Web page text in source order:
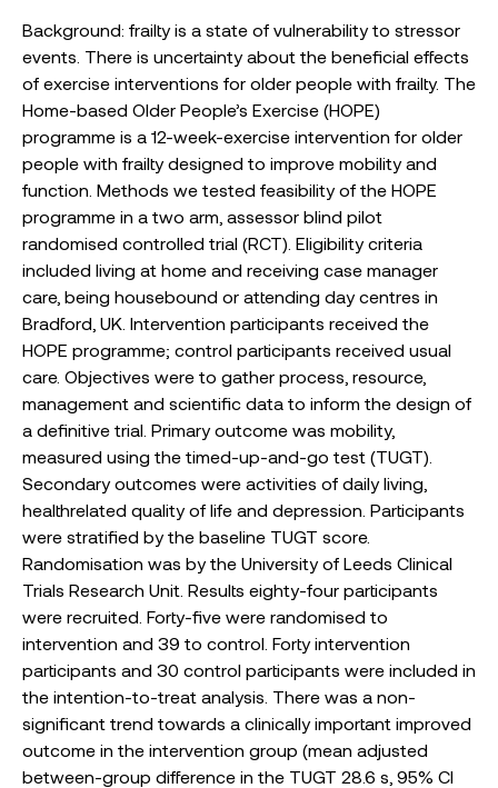
Background: frailty is a state of vulnerability to stressor
events. There is uncertainty about the beneficial effects
of exercise interventions for older people with frailty. The
Home-based Older People’s Exercise (HOPE)
programme is a 12-week-exercise intervention for older
people with frailty designed to improve mobility and
function. Methods we tested feasibility of the HOPE
programme in a two arm, assessor blind pilot
randomised controlled trial (RCT). Eligibility criteria
included living at home and receiving case manager
care, being housebound or attending day centres in
Bradford, UK. Intervention participants received the
HOPE programme; control participants received usual
care. Objectives were to gather process, resource,
management and scientific data to inform the design of
a definitive trial. Primary outcome was mobility,
measured using the timed-up-and-go test (TUGT).
Secondary outcomes were activities of daily living,
healthrelated quality of life and depression. Participants
were stratified by the baseline TUGT score.
Randomisation was by the University of Leeds Clinical
Trials Research Unit. Results eighty-four participants
were recruited. Forty-five were randomised to
intervention and 39 to control. Forty intervention
participants and 30 control participants were included in
the intention-to-treat analysis. There was a non-
significant trend towards a clinically important improved
outcome in the intervention group (mean adjusted
between-group difference in the TUGT 28.6 s, 95% CI